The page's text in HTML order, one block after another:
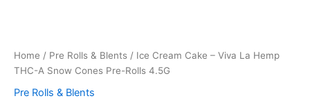
Home / Pre Rolls & Blents / Ice Cream Cake – Viva La Hemp
THC-A Snow Cones Pre-Rolls 4.5G
Pre Rolls & Blents